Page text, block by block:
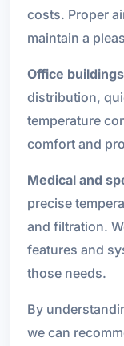
costs. Proper
maintain a
Office buildings
distribution,
temperature
comfort and
Medical and
precise
and filtration.
features and
those needs.
By
we can